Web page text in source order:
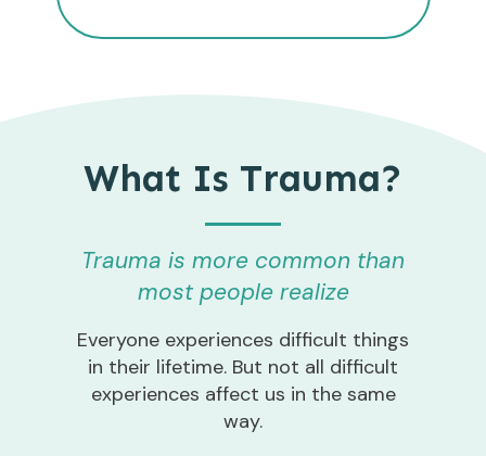
What Is Trauma?
Trauma is more common than
most people realize
Everyone experiences difficult things
in their lifetime. But not all difficult
experiences affect us in the same
way.